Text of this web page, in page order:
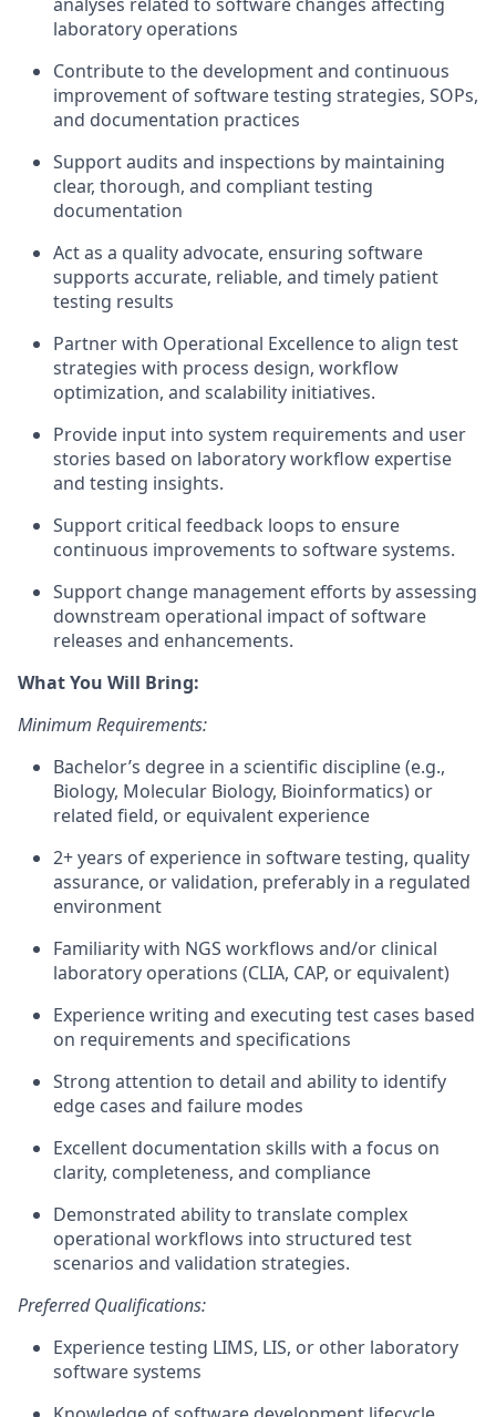
laboratory operations
Contribute to the development and continuous
improvement of software testing strategies, SOPs,
and documentation practices
Support audits and inspections by maintaining
clear, thorough, and compliant testing
documentation
Act as a quality advocate, ensuring software
supports accurate, reliable, and timely patient
testing results
Partner with Operational Excellence to align test
strategies with process design, workflow
optimization, and scalability initiatives.
Provide input into system requirements and user
stories based on laboratory workflow expertise
and testing insights.
Support critical feedback loops to ensure
continuous improvements to software systems.
Support change management efforts by assessing
downstream operational impact of software
releases and enhancements.
What You Will Bring:
Minimum Requirements:
Bachelor’s degree in a scientific discipline (e.g.,
Biology, Molecular Biology, Bioinformatics) or
related field, or equivalent experience
2+ years of experience in software testing, quality
assurance, or validation, preferably in a regulated
environment
Familiarity with NGS workflows and/or clinical
laboratory operations (CLIA, CAP, or equivalent)
Experience writing and executing test cases based
on requirements and specifications
Strong attention to detail and ability to identify
edge cases and failure modes
Excellent documentation skills with a focus on
clarity, completeness, and compliance
Demonstrated ability to translate complex
operational workflows into structured test
scenarios and validation strategies.
Preferred Qualifications:
Experience testing LIMS, LIS, or other laboratory
software systems